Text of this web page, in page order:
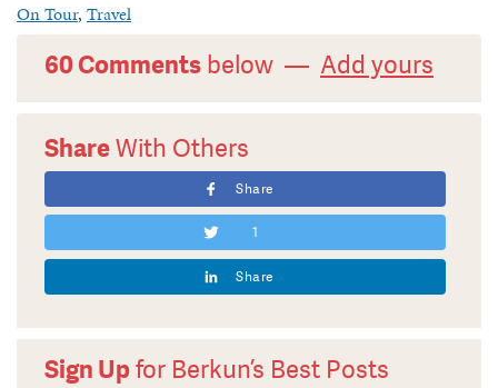
On Tour, Travel
60 Comments below — Add yours
ShareWith Others
Share
1
Share
Sign Upfor Berkun’s Best Posts